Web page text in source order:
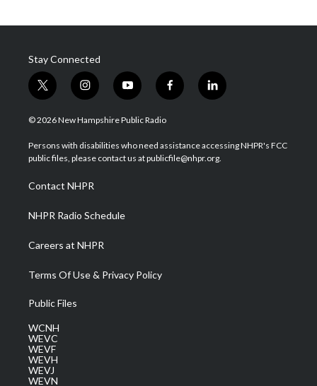
Stay Connected
t
w
i
t
e
i
n
s
a
g
a
m
y
o
u
u
b
f
a
b
o
l
i
e
d
© 2026 New Hampshire Public Radio
Persons with disabilities who need assistance accessing NHPR's FCC
public files, please contact us at publicfile@nhpr.org.
Contact NHPR
NHPR Radio Schedule
Careers at NHPR
Terms Of Use & Privacy Policy
Public Files
WCNH
WEVC
WEVF
WEVH
WEVJ
WEVN